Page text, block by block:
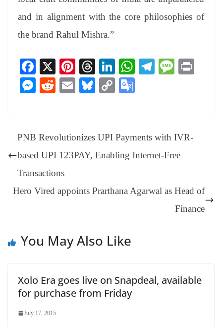
and in alignment with the core philosophies of
the brand Rahul Mishra.”
Fa
ce
bo
X
Pi
nt
er
T
hr
ea
Li
nk
ed
W Te
m
M
M
ng
er
R
t
E
Bl
y
C
Li
nk
e
Tr
at
PNB Revolutionizes UPI Payments with IVR-
based UPI 123PAY, Enabling Internet-Free
Transactions
Hero Vired appoints Prarthana Agarwal as Head of
Finance
You May Also Like
Xolo Era goes live on Snapdeal, available
for purchase from Friday
July 17, 2015